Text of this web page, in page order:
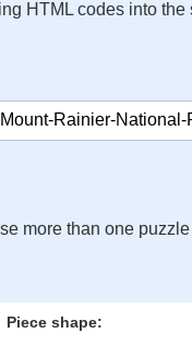
HTML codes into
more than one
Piece shape: